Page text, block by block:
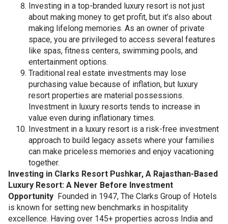
Investing in a top-branded luxury resort is not just
about making money to get profit, but it’s also about
making lifelong memories. As an owner of private
space, you are privileged to access several features
like spas, fitness centers, swimming pools, and
entertainment options.
Traditional real estate investments may lose
purchasing value because of inflation, but luxury
resort properties are material possessions.
Investment in luxury resorts tends to increase in
value even during inflationary times.
Investment in a luxury resort is a risk-free investment
approach to build legacy assets where your families
can make priceless memories and enjoy vacationing
together.
Investing in Clarks Resort Pushkar, A Rajasthan-Based
Luxury Resort: A Never Before Investment
Opportunity Founded in 1947, The Clarks Group of Hotels
is known for setting new benchmarks in hospitality
excellence. Having over 145+ properties across India and